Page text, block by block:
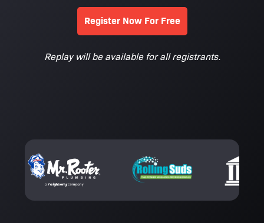
Register Now For Free
Replay will be available for all registrants.